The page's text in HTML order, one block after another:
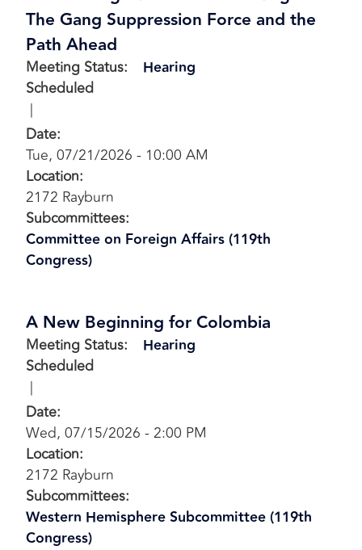
The Gang Suppression Force and the
Path Ahead
Meeting Status:
Scheduled
Hearing
Date:
Tue, 07/21/2026 - 10:00 AM
Location:
2172 Rayburn
Subcommittees:
Committee on Foreign Affairs (119th
Congress)
A New Beginning for Colombia
Meeting Status:
Scheduled
Hearing
Date:
Wed, 07/15/2026 - 2:00 PM
Location:
2172 Rayburn
Subcommittees:
Western Hemisphere Subcommittee (119th
Congress)